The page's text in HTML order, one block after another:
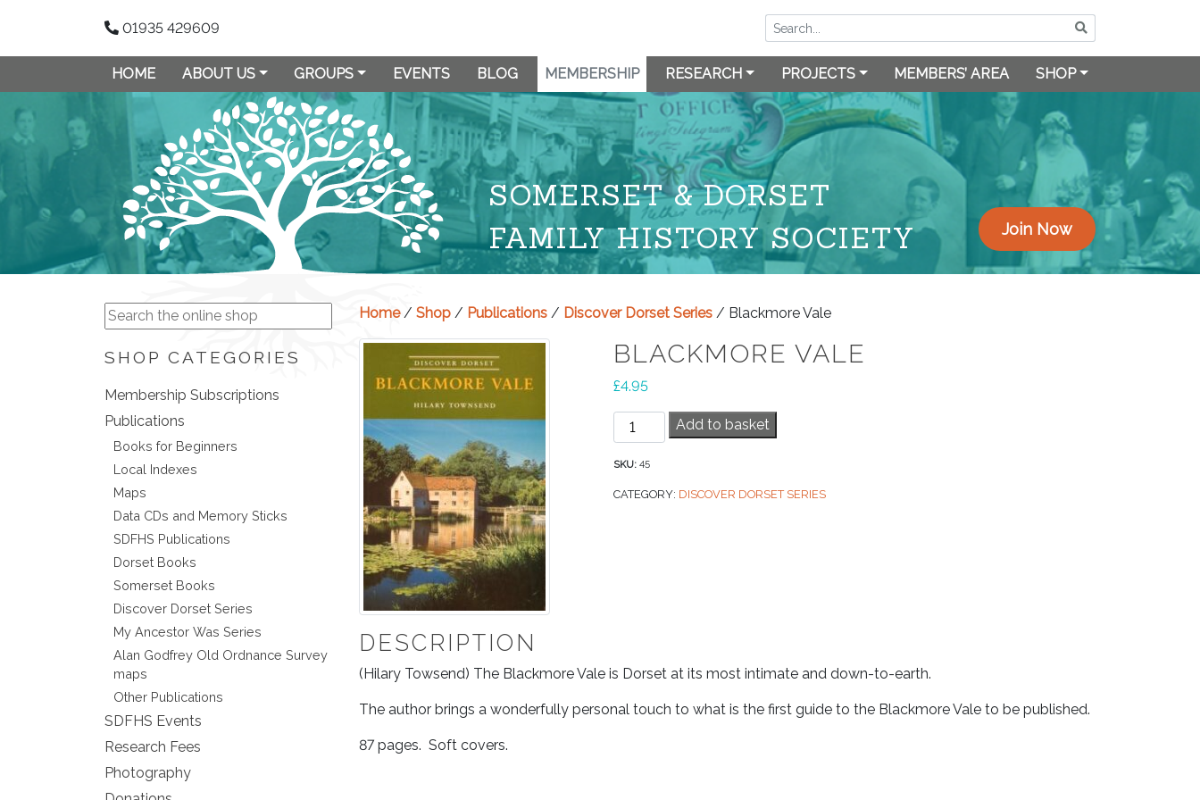
01935 429609
HOME ABOUT US GROUPS EVENTS BLOG MEMBERSHIP RESEARCH PROJECTS MEMBERS’ AREA SHOP
SOMERSET & DORSET
FAMILY HISTORY SOCIETY
Join Now
SHOP CATEGORIES
Membership Subscriptions
Publications
Books for Beginners
Local Indexes
Maps
Data CDs and Memory Sticks
SDFHS Publications
Dorset Books
Somerset Books
Discover Dorset Series
My Ancestor Was Series
Alan Godfrey Old Ordnance Survey
maps
Other Publications
SDFHS Events
Research Fees
Photography
Home/ Shop / Publications / Discover Dorset Series / Blackmore Vale
BLACKMORE VALE
£4.95
Blackmore
Vale
quantity
Add to basket
SKU: 45
CATEGORY: DISCOVER DORSET SERIES
DESCRIPTION
(Hilary Towsend) The Blackmore Vale is Dorset at its most intimate and down-to-earth.
The author brings a wonderfully personal touch to what is the first guide to the Blackmore Vale to be published.
87 pages. Soft covers.